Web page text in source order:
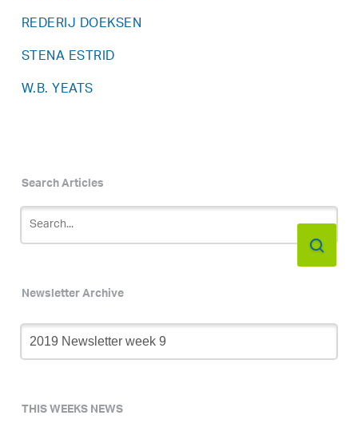
REDERIJ DOEKSEN
STENA ESTRID
W.B. YEATS
Search Articles
Newsletter Archive
Newsletter
Archive
THIS WEEKS NEWS